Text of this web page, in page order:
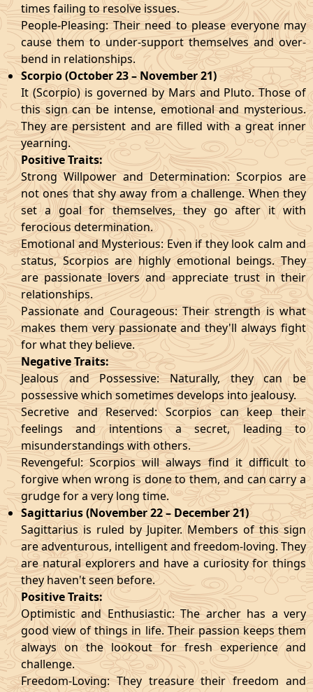
times failing to resolve issues.
People-Pleasing: Their need to please everyone may
cause them to under-support themselves and over-
bend in relationships.
Scorpio (October 23 – November 21)
It (Scorpio) is governed by Mars and Pluto. Those of
this sign can be intense, emotional and mysterious.
They are persistent and are filled with a great inner
yearning.
Positive Traits:
Strong Willpower and Determination: Scorpios are
not ones that shy away from a challenge. When they
set a goal for themselves, they go after it with
ferocious determination.
Emotional and Mysterious: Even if they look calm and
status, Scorpios are highly emotional beings. They
are passionate lovers and appreciate trust in their
relationships.
Passionate and Courageous: Their strength is what
makes them very passionate and they'll always fight
for what they believe.
Negative Traits:
Jealous and Possessive: Naturally, they can be
possessive which sometimes develops into jealousy.
Secretive and Reserved: Scorpios can keep their
feelings and intentions a secret, leading to
misunderstandings with others.
Revengeful: Scorpios will always find it difficult to
forgive when wrong is done to them, and can carry a
grudge for a very long time.
Sagittarius (November 22 – December 21)
Sagittarius is ruled by Jupiter. Members of this sign
are adventurous, intelligent and freedom-loving. They
are natural explorers and have a curiosity for things
they haven't seen before.
Positive Traits:
Optimistic and Enthusiastic: The archer has a very
good view of things in life. Their passion keeps them
always on the lookout for fresh experience and
challenge.
Freedom-Loving: They treasure their freedom and